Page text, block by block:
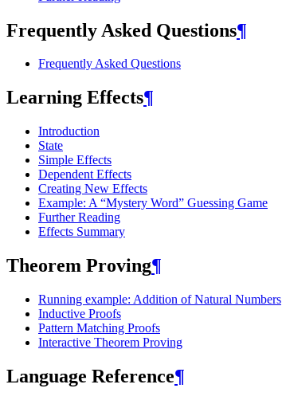
Frequently Asked Questions¶
Frequently Asked Questions
Learning Effects¶
Introduction
State
Simple Effects
Dependent Effects
Creating New Effects
Example: A “Mystery Word” Guessing Game
Further Reading
Effects Summary
Theorem Proving¶
Running example: Addition of Natural Numbers
Inductive Proofs
Pattern Matching Proofs
Interactive Theorem Proving
Language Reference¶